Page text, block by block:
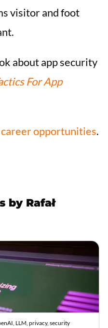
visitor and foot
about app security
For App
opportunities.
by Rafał
LLM, privacy, security